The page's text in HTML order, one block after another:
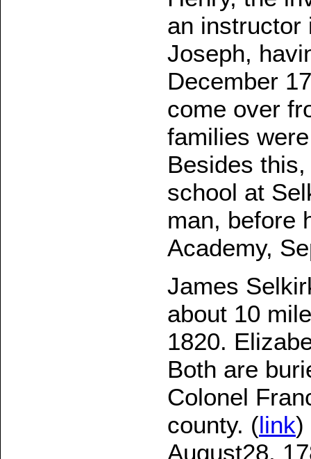
an instructor
Joseph,
December
come over
families
Besides
school at
man, before
Academy,
James
about 10
1820.
Both are
Colonel
county. (link)
August28,